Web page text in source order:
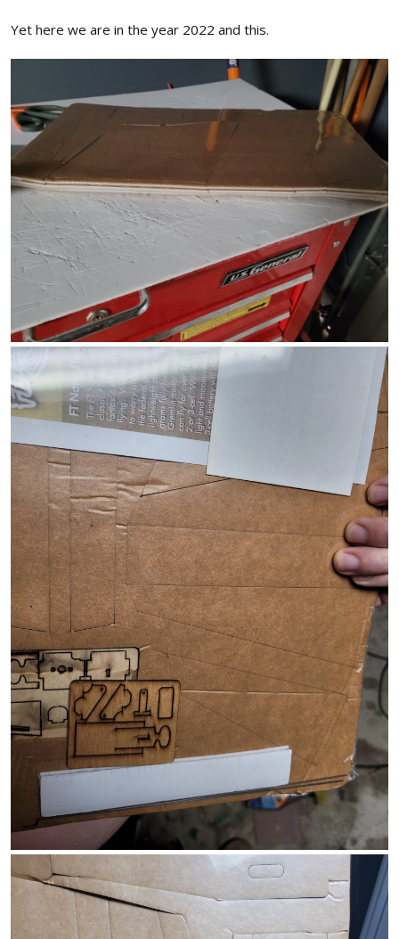
Yet here we are in the year 2022 and this.